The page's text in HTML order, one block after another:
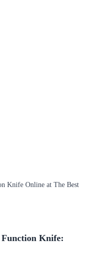
Knife Online at The Best
Knife: